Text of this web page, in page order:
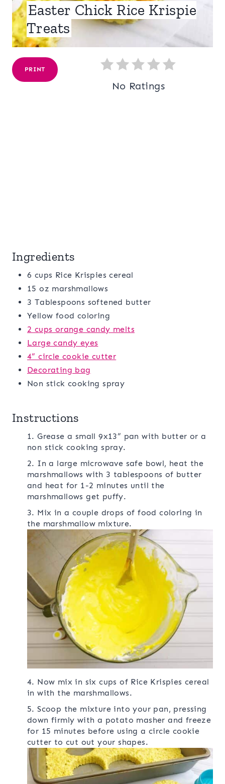
Easter Chick Rice Krispie
Treats
PRINT
No Ratings
Ingredients
6 cups Rice Krispies cereal
15 oz marshmallows
3 Tablespoons softened butter
Yellow food coloring
2 cups orange candy melts
Large candy eyes
4” circle cookie cutter
Decorating bag
Non stick cooking spray
Instructions
1. Grease a small 9x13” pan with butter or a
non stick cooking spray.
2. In a large microwave safe bowl, heat the
marshmallows with 3 tablespoons of butter
and heat for 1-2 minutes until the
marshmallows get puffy.
3. Mix in a couple drops of food coloring in
the marshmallow mixture.
4. Now mix in six cups of Rice Krispies cereal
in with the marshmallows.
5. Scoop the mixture into your pan, pressing
down firmly with a potato masher and freeze
for 15 minutes before using a circle cookie
cutter to cut out your shapes.